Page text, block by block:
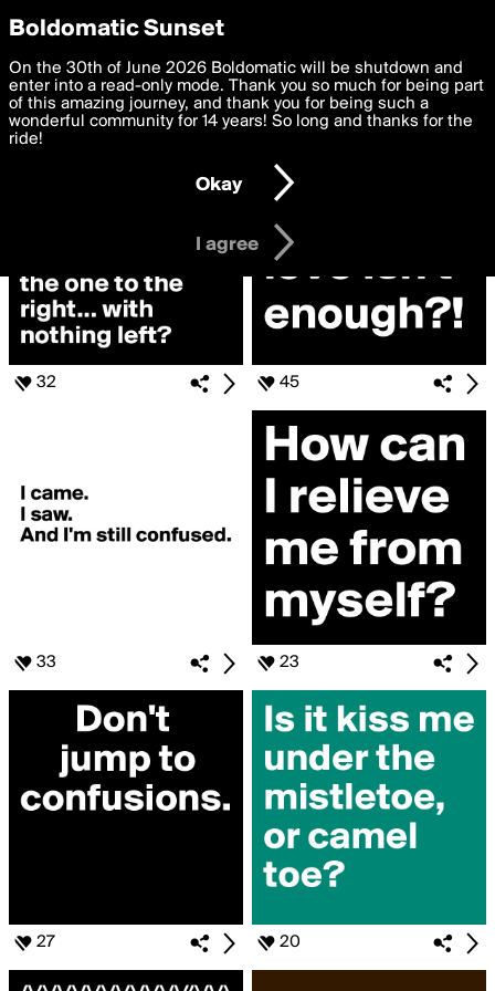
boldomatic
Search for «#confused»
32 45
33 23
27 20
Privacy Preferences
We want to deliver the best, most functional, experience to
you. By clicking 'I agree' you agree to theTerms of Useand
settings below. Your personal data is processed in accordance
with thePrivacy Policy and GDPR Law.
I am 16 years of age or older
I agree
Boldomatic Sunset
On the 30th of June 2026 Boldomatic will be shutdown and
enter into a read-only mode. Thank you so much for being part
of this amazing journey, and thank you for being such a
wonderful community for 14 years! So long and thanks for the
ride!
Okay